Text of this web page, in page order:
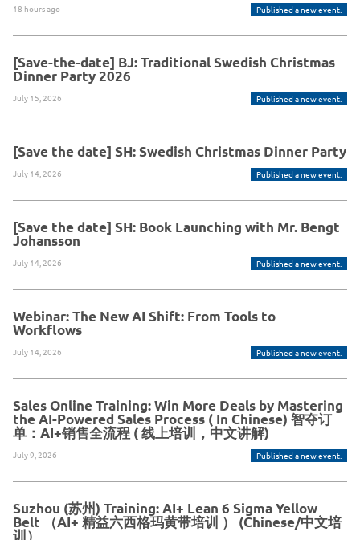
18 hours ago Published a new event.
[Save-the-date] BJ: Traditional Swedish Christmas
Dinner Party 2026
July 15, 2026 Published a new event.
[Save the date] SH: Swedish Christmas Dinner Party
July 14, 2026 Published a new event.
[Save the date] SH: Book Launching with Mr. Bengt
Johansson
July 14, 2026 Published a new event.
Webinar: The New AI Shift: From Tools to
Workflows
July 14, 2026 Published a new event.
Sales Online Training: Win More Deals by Mastering
the AI-Powered Sales Process ( In Chinese) 智夺订
单：AI+销售全流程 ( 线上培训，中文讲解)
July 9, 2026 Published a new event.
Suzhou (苏州) Training: AI+ Lean 6 Sigma Yellow
Belt （AI+ 精益六西格玛黄带培训 ） (Chinese/中文培
训）